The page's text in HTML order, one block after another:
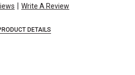
| Write A Review
DETAILS